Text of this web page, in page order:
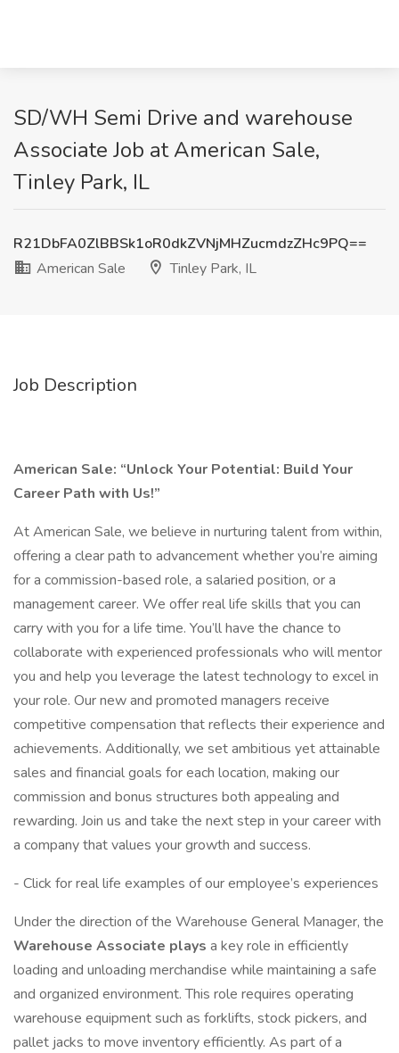
SD/WH Semi Drive and warehouse
Associate Job at American Sale,
Tinley Park, IL
R21DbFA0ZlBBSk1oR0dkZVNjMHZucmdzZHc9PQ==
American Sale
Tinley Park, IL
Job Description
American Sale: “Unlock Your Potential: Build Your
Career Path with Us!”
At American Sale, we believe in nurturing talent from within,
offering a clear path to advancement whether you’re aiming
for a commission-based role, a salaried position, or a
management career. We offer real life skills that you can
carry with you for a life time. You’ll have the chance to
collaborate with experienced professionals who will mentor
you and help you leverage the latest technology to excel in
your role. Our new and promoted managers receive
competitive compensation that reflects their experience and
achievements. Additionally, we set ambitious yet attainable
sales and financial goals for each location, making our
commission and bonus structures both appealing and
rewarding. Join us and take the next step in your career with
a company that values your growth and success.
- Click for real life examples of our employee’s experiences
Under the direction of the Warehouse General Manager, the
Warehouse Associate plays a key role in efficiently
loading and unloading merchandise while maintaining a safe
and organized environment. This role requires operating
warehouse equipment such as forklifts, stock pickers, and
pallet jacks to move inventory efficiently. As part of a